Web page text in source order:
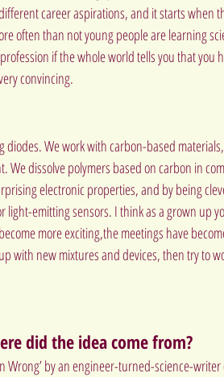
career aspirations, and it starts when
often than not young people are learning
if the whole world tells you that you
convincing.
diodes. We work with carbon-based
We dissolve polymers based on carbon in
electronic properties, and by being
emitting sensors. I think as a grown up
more exciting,the meetings have
with new mixtures and devices, then try to
did the idea come from?
Wrong’ by an engineer-turned-science-writer